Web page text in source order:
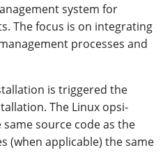
system for
The focus is on integrating
processes and
is triggered the
The Linux opsi-
source code as the
(when applicable) the same